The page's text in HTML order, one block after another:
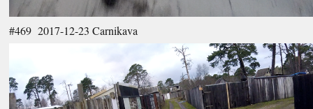
#469 2017-12-23 Carnikava